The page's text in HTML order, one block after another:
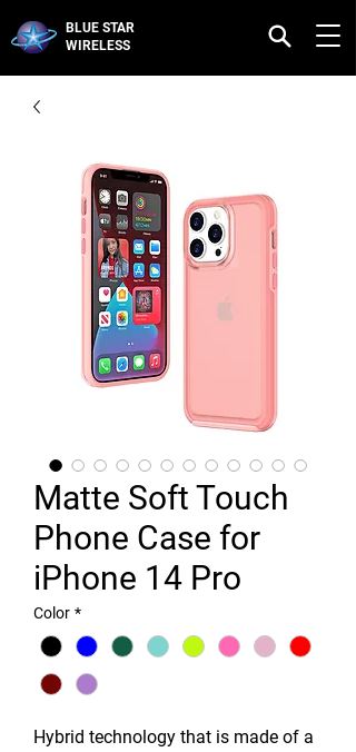
BLUE STAR
WIRELESS
Matte Soft Touch
Phone Case for
iPhone 14 Pro
Color *
Hybrid technology that is made of a